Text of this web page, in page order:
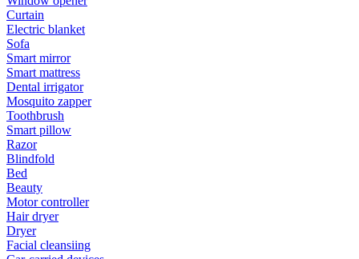
Curtain
Electric blanket
Sofa
Smart mirror
Smart mattress
Dental irrigator
Mosquito zapper
Toothbrush
Smart pillow
Razor
Blindfold
Bed
Beauty
Motor controller
Hair dryer
Dryer
Facial cleansiing